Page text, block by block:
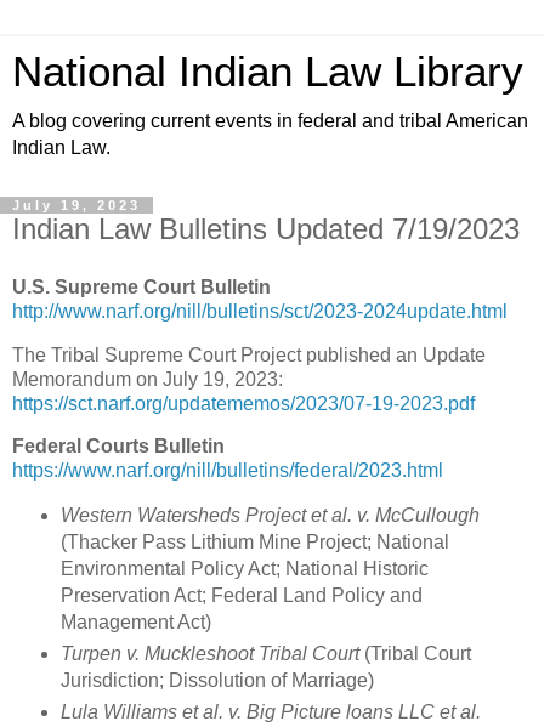
National Indian Law Library
A blog covering current events in federal and tribal American
Indian Law.
July 19, 2023
Indian Law Bulletins Updated 7/19/2023
U.S. Supreme Court Bulletin
http://www.narf.org/nill/bulletins/sct/2023-2024update.html
The Tribal Supreme Court Project published an Update
Memorandum on July 19, 2023:
https://sct.narf.org/updatememos/2023/07-19-2023.pdf
Federal Courts Bulletin
https://www.narf.org/nill/bulletins/federal/2023.html
Western Watersheds Project et al. v. McCullough
(Thacker Pass Lithium Mine Project; National
Environmental Policy Act; National Historic
Preservation Act; Federal Land Policy and
Management Act)
Turpen v. Muckleshoot Tribal Court(Tribal Court
Jurisdiction; Dissolution of Marriage)
Lula Williams et al. v. Big Picture loans LLC et al.